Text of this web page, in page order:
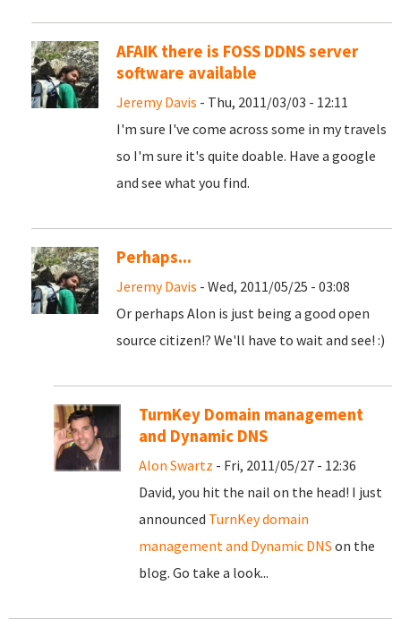
AFAIK there is FOSS DDNS server
software available
Jeremy Davis - Thu, 2011/03/03 - 12:11
I'm sure I've come across some in my travels
so I'm sure it's quite doable. Have a google
and see what you find.
Perhaps...
Jeremy Davis - Wed, 2011/05/25 - 03:08
Or perhaps Alon is just being a good open
source citizen!? We'll have to wait and see! :)
TurnKey Domain management
and Dynamic DNS
Alon Swartz - Fri, 2011/05/27 - 12:36
David, you hit the nail on the head! I just
announced TurnKey domain
management and Dynamic DNS on the
blog. Go take a look...